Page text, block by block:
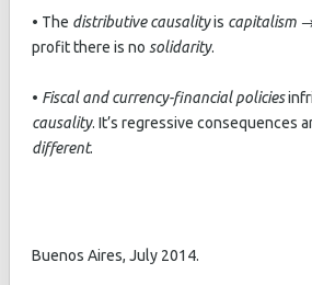
• The distributive causalityis capitalism
profit there is no solidarity.
• Fiscal and currency-financial policies
causality. It’s regressive consequences
different.
Buenos Aires, July 2014.